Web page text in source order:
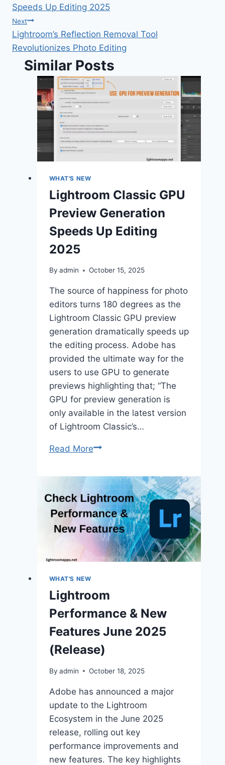
Speeds Up Editing 2025
Next
Lightroom’s Reflection Removal Tool
Revolutionizes Photo Editing
Similar Posts
WHAT'S NEW
Lightroom Classic GPU
Preview Generation
Speeds Up Editing
2025
By admin October 15, 2025
The source of happiness for photo
editors turns 180 degrees as the
Lightroom Classic GPU preview
generation dramatically speeds up
the editing process. Adobe has
provided the ultimate way for the
users to use GPU to generate
previews highlighting that; “The
GPU for preview generation is
only available in the latest version
of Lightroom Classic’s…
Read MoreLightroom
GPU
Preview
Generation
Speeds
Up
Editing
2025
WHAT'S NEW
Lightroom
Performance & New
Features June 2025
(Release)
By admin October 18, 2025
Adobe has announced a major
update to the Lightroom
Ecosystem in the June 2025
release, rolling out key
performance improvements and
new features. The key highlights